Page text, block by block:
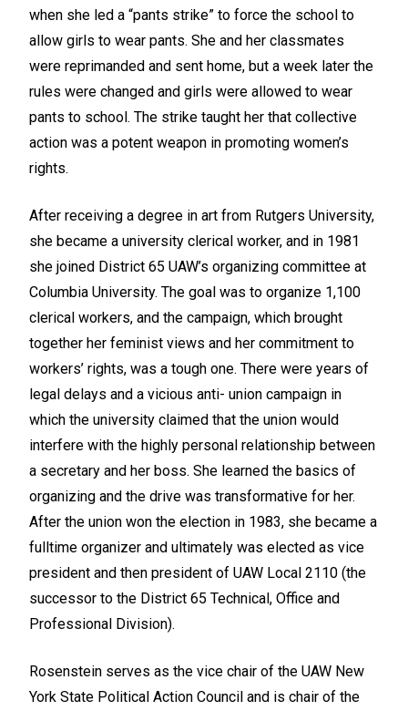
when she led a “pants strike” to force the school to
allow girls to wear pants. She and her classmates
were reprimanded and sent home, but a week later the
rules were changed and girls were allowed to wear
pants to school. The strike taught her that collective
action was a potent weapon in promoting women’s
rights.
After receiving a degree in art from Rutgers University,
she became a university clerical worker, and in 1981
she joined District 65 UAW’s organizing committee at
Columbia University. The goal was to organize 1,100
clerical workers, and the campaign, which brought
together her feminist views and her commitment to
workers’ rights, was a tough one. There were years of
legal delays and a vicious anti- union campaign in
which the university claimed that the union would
interfere with the highly personal relationship between
a secretary and her boss. She learned the basics of
organizing and the drive was transformative for her.
After the union won the election in 1983, she became a
fulltime organizer and ultimately was elected as vice
president and then president of UAW Local 2110 (the
successor to the District 65 Technical, Office and
Professional Division).
Rosenstein serves as the vice chair of the UAW New
York State Political Action Council and is chair of the